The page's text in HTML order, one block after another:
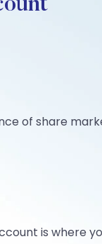
of share
is where